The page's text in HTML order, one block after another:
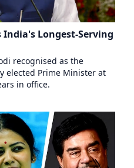
India's Longest-Serving
recognised as the
elected Prime Minister at
in office.